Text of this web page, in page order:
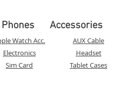
Phones Accessories
Watch Acc. AUX Cable
Electronics Headset
Sim Card Tablet Cases